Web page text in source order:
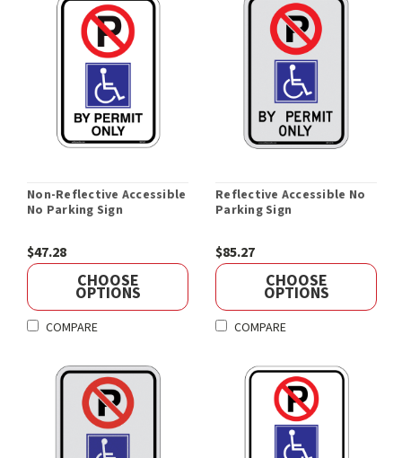
Non-Reflective Accessible
No Parking Sign
$47.28
CHOOSE
OPTIONS
COMPARE
Reflective Accessible No
Parking Sign
$85.27
CHOOSE
OPTIONS
COMPARE